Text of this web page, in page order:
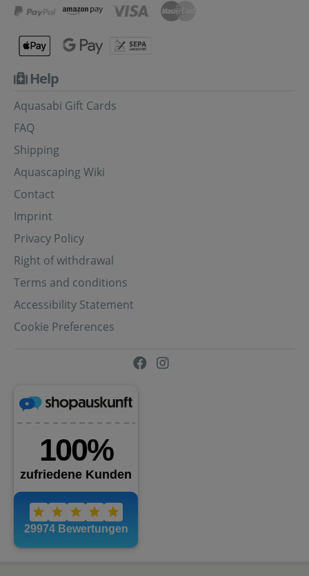
Help
Aquasabi Gift Cards
FAQ
Shipping
Aquascaping Wiki
Contact
Imprint
Privacy Policy
Right of withdrawal
Terms and conditions
Accessibility Statement
Cookie Preferences